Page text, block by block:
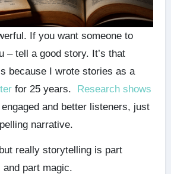
If you want someone to
– tell a good story. It’s that
because I wrote stories as a
for 25 years. Research shows
and better listeners, just
narrative.
really storytelling is part
part magic.